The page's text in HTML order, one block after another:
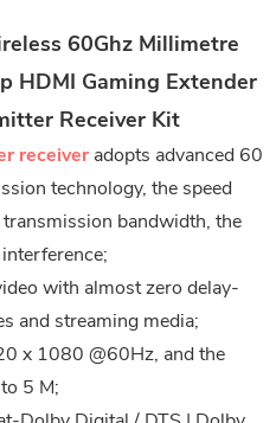
60Ghz Millimetre
HDMI Gaming Extender
Receiver Kit
receiver adopts advanced 60
technology, the speed
bandwidth, the
with almost zero delay-
and streaming media;
x 1080 @60Hz, and the
5 M;